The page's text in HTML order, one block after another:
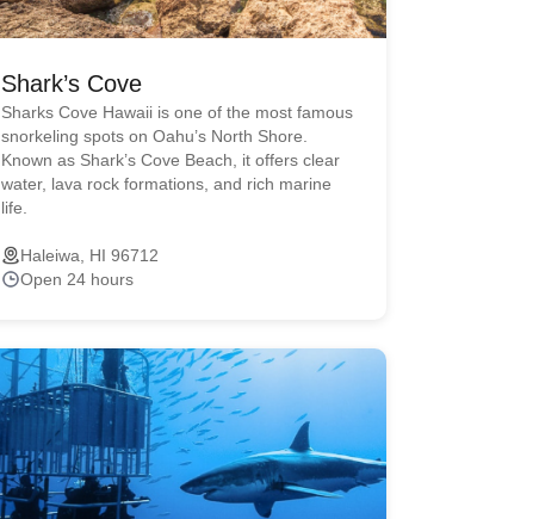
Shark’s Cove
Sharks Cove Hawaii is one of the most famous
snorkeling spots on Oahu’s North Shore.
Known as Shark’s Cove Beach, it offers clear
water, lava rock formations, and rich marine
life.
Haleiwa, HI 96712
Open 24 hours